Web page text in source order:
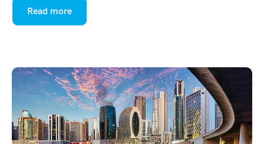
Read more